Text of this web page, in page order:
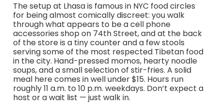
The setup at Lhasa is famous in NYC food circles
for being almost comically discreet: you walk
through what appears to be a cell phone
accessories shop on 74th Street, and at the back
of the store is a tiny counter and a few stools
serving some of the most respected Tibetan food
in the city. Hand-pressed momos, hearty noodle
soups, and a small selection of stir-fries. A solid
meal here comes in well under $15. Hours run
roughly 11 a.m. to 10 p.m. weekdays. Don’t expect a
host or a wait list — just walk in.